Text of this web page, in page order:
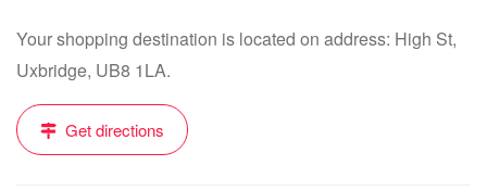
Your shopping destination is located on address: High St,
Uxbridge, UB8 1LA.
Get directions